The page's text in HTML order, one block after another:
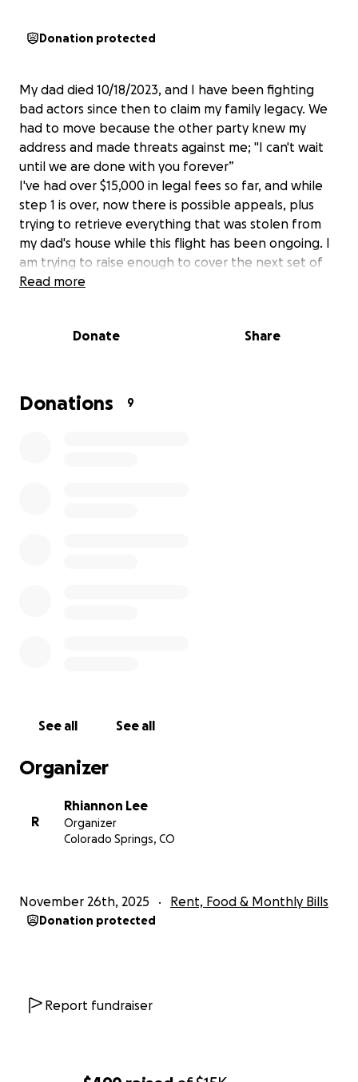
Donation protected
My dad died 10/18/2023, and I have been fighting
bad actors since then to claim my family legacy. We
had to move because the other party knew my
address and made threats against me; "I can't wait
until we are done with you forever”
I've had over $15,000 in legal fees so far, and while
step 1 is over, now there is possible appeals, plus
trying to retrieve everything that was stolen from
my dad's house while this flight has been ongoing. I
am trying to raise enough to cover the next set of
legal fees, thief-proofing the property as best I can,
Read more
Donate Share
Donations 9
See all See all
Organizer
R
Rhiannon Lee
Organizer
Colorado Springs, CO
November 26th, 2025 Rent, Food & Monthly Bills
Donation protected
Report fundraiser